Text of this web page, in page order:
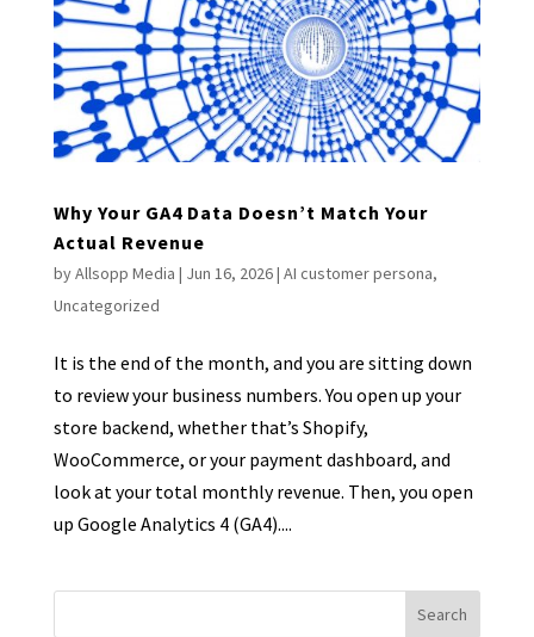
Why Your GA4 Data Doesn’t Match Your
Actual Revenue
byAllsopp Media | Jun 16, 2026| AI customer persona,
Uncategorized
It is the end of the month, and you are sitting down
to review your business numbers. You open up your
store backend, whether that’s Shopify,
WooCommerce, or your payment dashboard, and
look at your total monthly revenue. Then, you open
up Google Analytics 4 (GA4)....